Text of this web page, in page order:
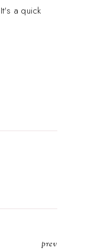
a quick
prev